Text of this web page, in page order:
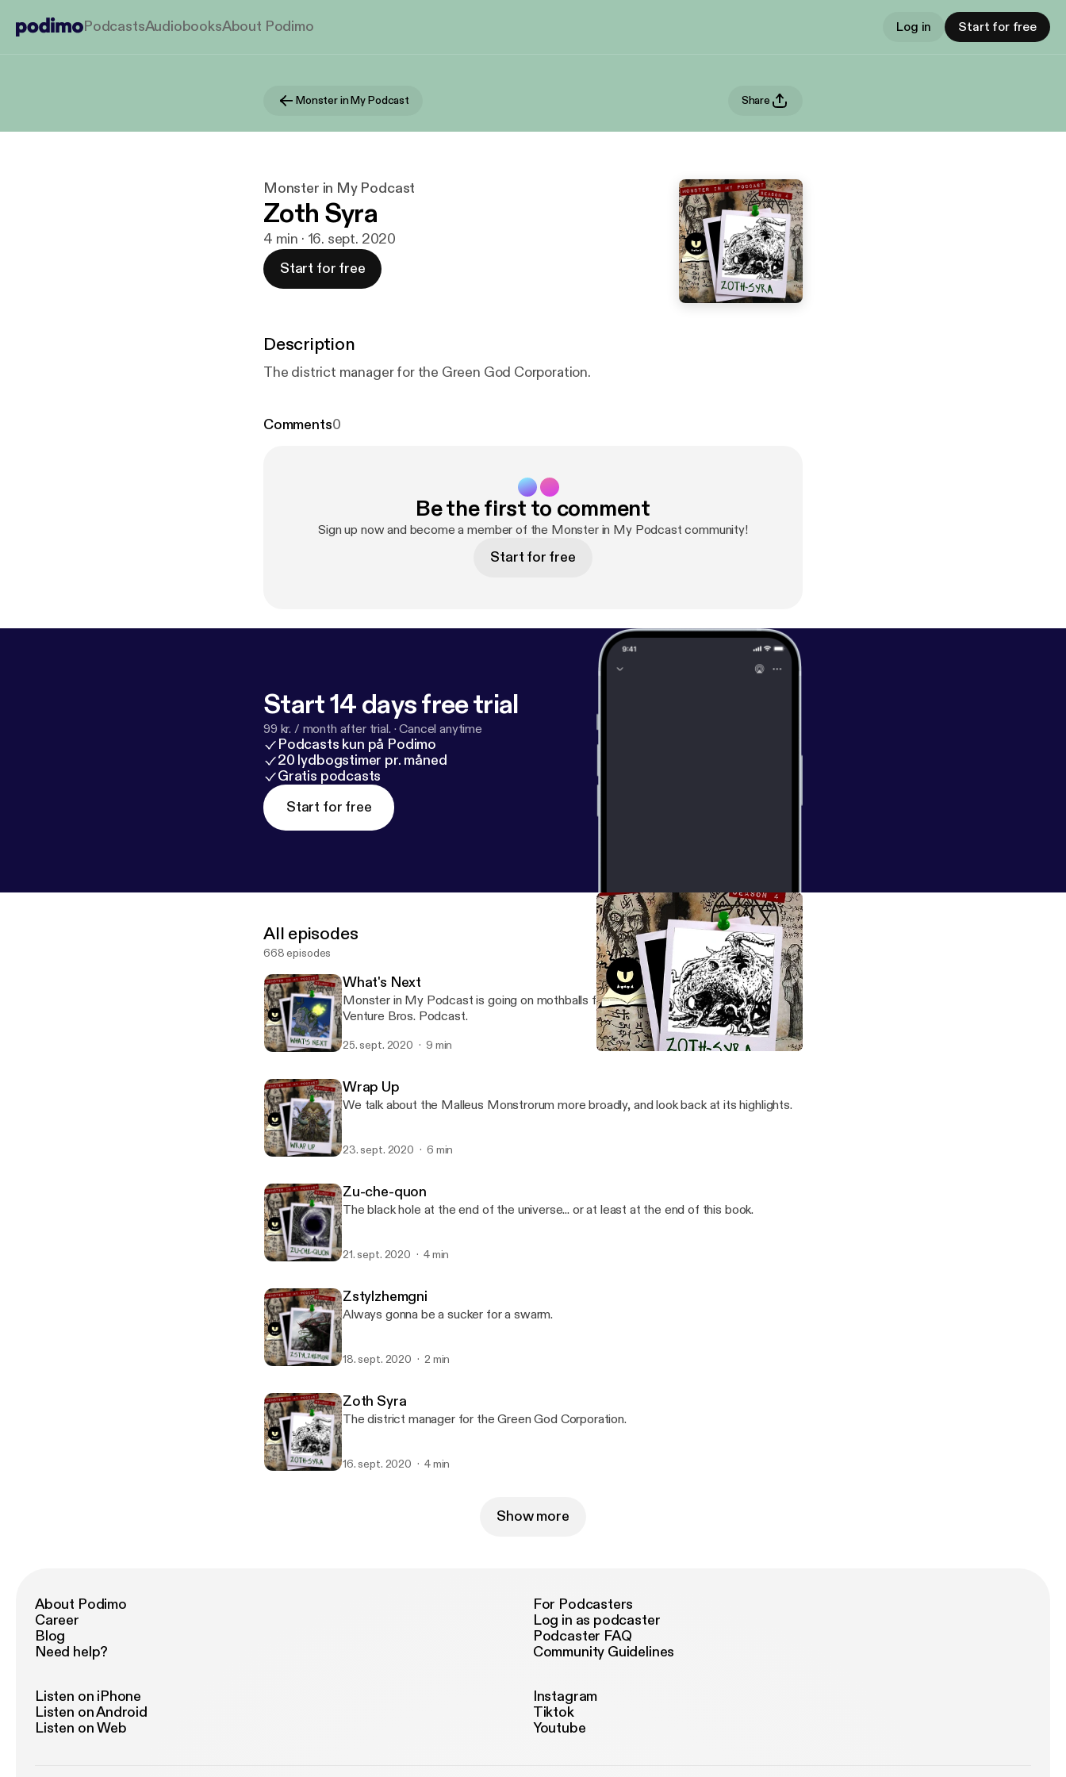
PodcastsAudiobooksAbout Podimo Log in Start for free
Monster in My Podcast Share
Monster in My Podcast
Zoth Syra
4 min · 16. sept. 2020
Start for free
Description
The district manager for the Green God Corporation.
Comments0
Be the first to comment
Sign up now and become a member of the Monster in My Podcast community!
Start for free
Start 14 days free trial
99 kr. / month after trial. ·Cancel anytime
Podcasts kun på Podimo
20 lydbogstimer pr. måned
Gratis podcasts
Start for free
All episodes
668 episodes
What's Next
Monster in My Podcast is going on mothballs for now, to make way for ORB: A
Venture Bros. Podcast.
25. sept. 2020 9 min
Wrap Up
We talk about the Malleus Monstrorum more broadly, and look back at its highlights.
23. sept. 2020 6 min
Zu-che-quon
The black hole at the end of the universe... or at least at the end of this book.
21. sept. 2020 4 min
Zstylzhemgni
Always gonna be a sucker for a swarm.
18. sept. 2020 2 min
Zoth Syra
The district manager for the Green God Corporation.
16. sept. 2020 4 min
Show more
About Podimo
Career
Blog
Need help?
For Podcasters
Log in as podcaster
Podcaster FAQ
Community Guidelines
Listen on iPhone
Listen on Android
Listen on Web
Instagram
Tiktok
Youtube